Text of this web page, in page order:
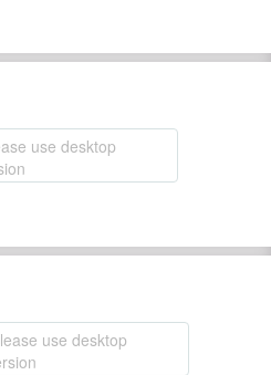
use desktop
use desktop